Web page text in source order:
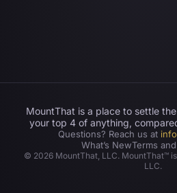
MountThat is a place to settle
your top 4 of anything,
Questions? Reach us at
What’s NewTerms
© 2026MountThat, LLC. MountThat™
LLC.